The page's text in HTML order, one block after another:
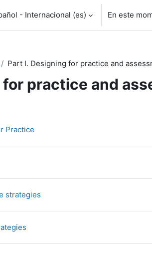
- Internacional ‎(es)‎ En este
Part I. Designing for practice and
practice and
PracticeLibro
strategiesLibro
Libro